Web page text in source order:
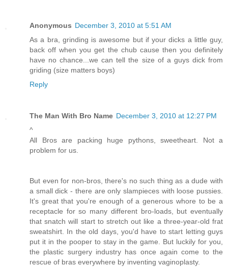
Anonymous December 3, 2010 at 5:51 AM
As a bra, grinding is awesome but if your dicks a little guy,
back off when you get the chub cause then you definitely
have no chance...we can tell the size of a guys dick from
griding (size matters boys)
Reply
The Man With Bro Name December 3, 2010 at 12:27 PM
^
All Bros are packing huge pythons, sweetheart. Not a
problem for us.
But even for non-bros, there's no such thing as a dude with
a small dick - there are only slampieces with loose pussies.
It's great that you're enough of a generous whore to be a
receptacle for so many different bro-loads, but eventually
that snatch will start to stretch out like a three-year-old frat
sweatshirt. In the old days, you'd have to start letting guys
put it in the pooper to stay in the game. But luckily for you,
the plastic surgery industry has once again come to the
rescue of bras everywhere by inventing vaginoplasty.